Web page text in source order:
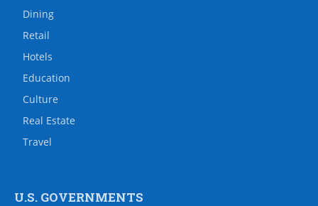
Dining
Retail
Hotels
Education
Culture
Real Estate
Travel
U.S. GOVERNMENTS